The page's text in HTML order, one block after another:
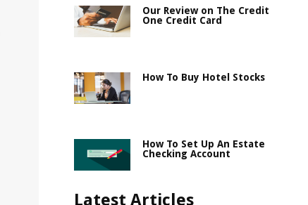
Our Review on The Credit
One Credit Card
How To Buy Hotel Stocks
How To Set Up An Estate
Checking Account
Latest Articles